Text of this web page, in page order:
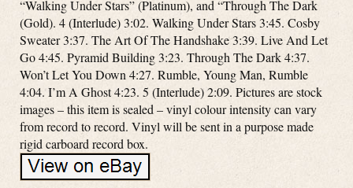
“Walking Under Stars” (Platinum), and “Through The Dark
(Gold). 4 (Interlude) 3:02. Walking Under Stars 3:45. Cosby
Sweater 3:37. The Art Of The Handshake 3:39. Live And Let
Go 4:45. Pyramid Building 3:23. Through The Dark 4:37.
Won’t Let You Down 4:27. Rumble, Young Man, Rumble
4:04. I’m A Ghost 4:23. 5 (Interlude) 2:09. Pictures are stock
images – this item is sealed – vinyl colour intensity can vary
from record to record. Vinyl will be sent in a purpose made
rigid carboard record box.